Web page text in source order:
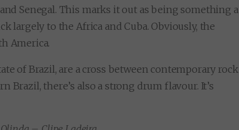
Senegal. This marks it out as being something a
to the Africa and Cuba. Obviously, the
America.
of Brazil, are a cross between contemporary rock
there’s also a strong drum flavour. It’s